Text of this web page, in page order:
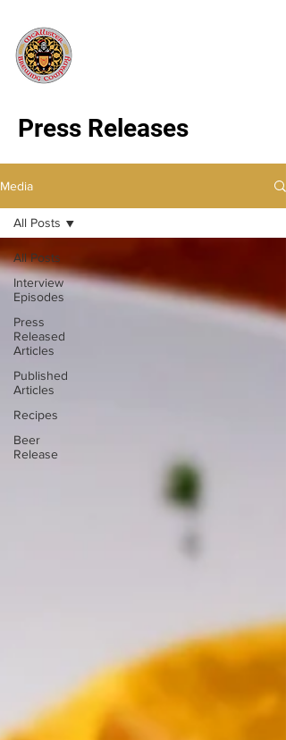
Press Releases
Media
All Posts
Interview
Episodes
Press
Released
Articles
Published
Articles
Recipes
Beer
Release
All Posts